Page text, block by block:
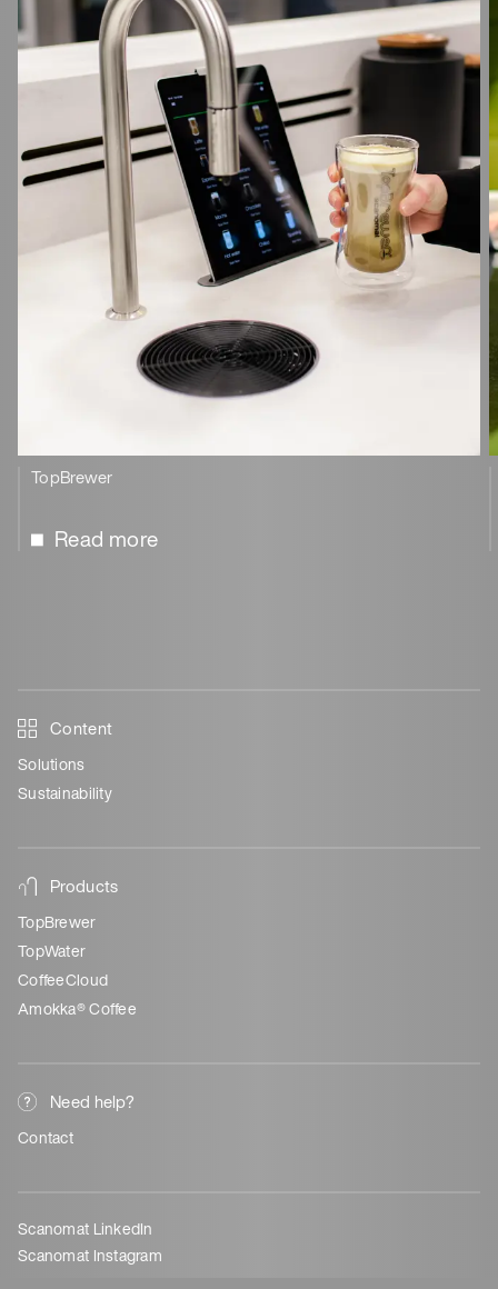
TopBrewer
Read more
Content
Solutions
Sustainability
Products
TopBrewer
TopWater
CoffeeCloud
Amokka® Coffee
Need help?
Contact
Scanomat LinkedIn
Scanomat Instagram